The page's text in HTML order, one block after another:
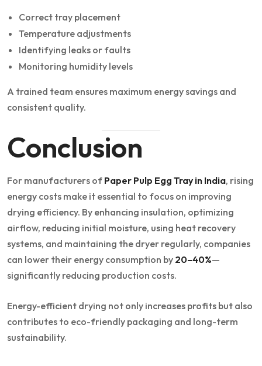
Correct tray placement
Temperature adjustments
Identifying leaks or faults
Monitoring humidity levels
A trained team ensures maximum energy savings and
consistent quality.
Conclusion
For manufacturers of Paper Pulp Egg Tray in India, rising
energy costs make it essential to focus on improving
drying efficiency. By enhancing insulation, optimizing
airflow, reducing initial moisture, using heat recovery
systems, and maintaining the dryer regularly, companies
can lower their energy consumption by 20–40%—
significantly reducing production costs.
Energy-efficient drying not only increases profits but also
contributes to eco-friendly packaging and long-term
sustainability.